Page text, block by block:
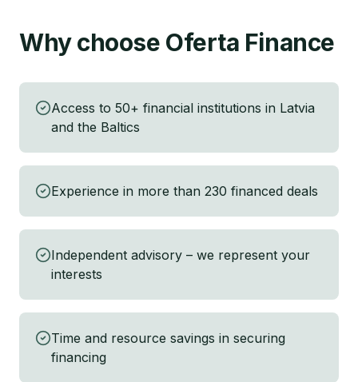
Why choose Oferta Finance
Access to 50+ financial institutions in Latvia
and the Baltics
Experience in more than 230 financed deals
Independent advisory – we represent your
interests
Time and resource savings in securing
financing